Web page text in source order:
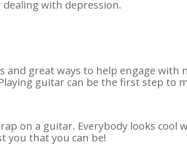
with depression.
great ways to help engage with
guitar can be the first step to
on a guitar. Everybody looks
you that you can be!